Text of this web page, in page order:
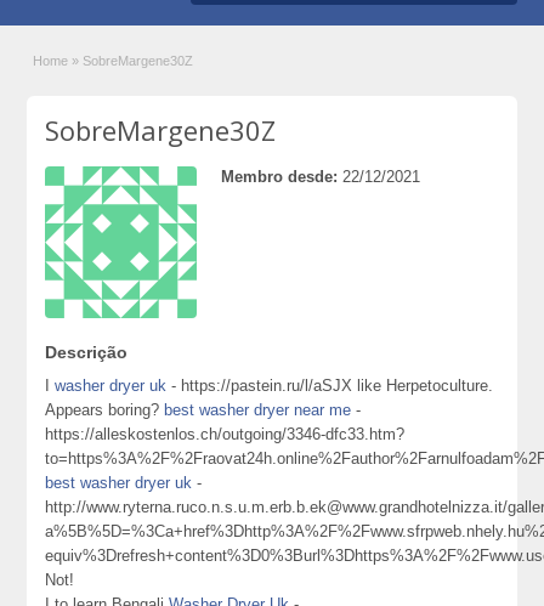
Home » SobreMargene30Z
SobreMargene30Z
Membro desde: 22/12/2021
Descrição
Iwasher dryer uk - https://pastein.ru/l/aSJX like Herpetoculture.
Appears boring? best washer dryer near me -
https://alleskostenlos.ch/outgoing/3346-dfc33.htm?
best washer dryer uk -
http://www.ryterna.ruco.n.s.u.m.erb.b.ek@www.grandhotelnizza.it/
Not!